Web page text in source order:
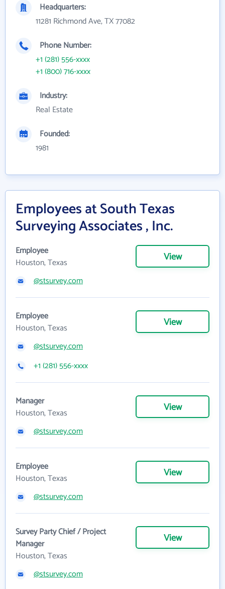
Headquarters:
11281 Richmond Ave, TX 77082
Phone Number:
+1 (281) 556-xxxx
+1 (800) 716-xxxx
Industry:
Real Estate
Founded:
1981
Employees at South Texas
Surveying Associates , Inc.
Employee
Houston, Texas
View
@stsurvey.com
Employee
Houston, Texas
View
@stsurvey.com
+1 (281) 556-xxxx
Manager
Houston, Texas
View
@stsurvey.com
Employee
Houston, Texas
View
@stsurvey.com
Survey Party Chief / Project
Manager
Houston, Texas
View
@stsurvey.com